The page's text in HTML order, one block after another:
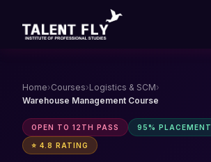
content
Home›Courses›Logistics & SCM›
Warehouse Management Course
OPEN TO 12TH PASS 95% PLACEMENT
⭐ 4.8 RATING